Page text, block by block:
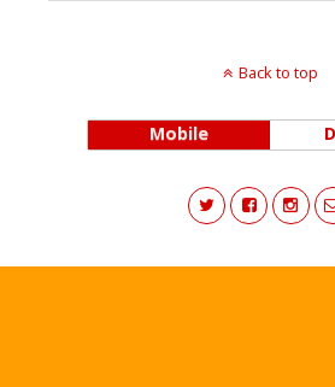
Back to top
Mobile